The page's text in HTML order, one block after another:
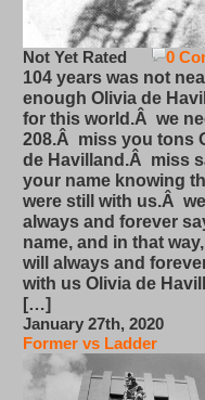
0
Not Yet Rated
104 years was not
enough Olivia de
for this world.Â we
208.Â miss you tons
de Havilland.Â miss
your name knowing
were still with us.Â
always and forever
name, and in that
will always and
with us Olivia de
[…]
January 27th, 2020
Former vs Ladder